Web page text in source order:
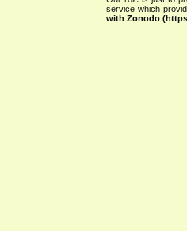
service which
with Zonodo